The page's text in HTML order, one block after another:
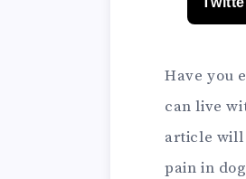
Have you
can live
article will
pain in